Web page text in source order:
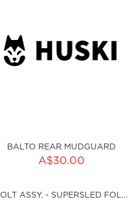
BALTO REAR MUDGUARD
A$30.00
167 BOLT ASSY. - SUPERSLED FOLDING MECHANISM